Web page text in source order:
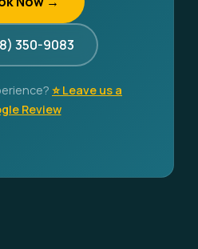
350-9083
⭐ Leave us a
Review